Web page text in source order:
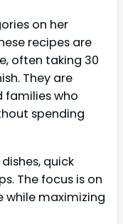
on her
recipes are
often taking 30
They are
families who
spending
quick
The focus is on
maximizing